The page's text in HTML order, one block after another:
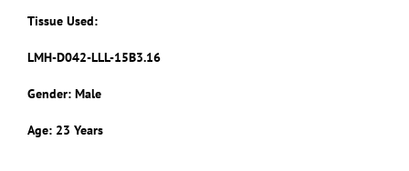
Tissue Used:
LMH-D042-LLL-15B3.16
Gender: Male
Age: 23 Years